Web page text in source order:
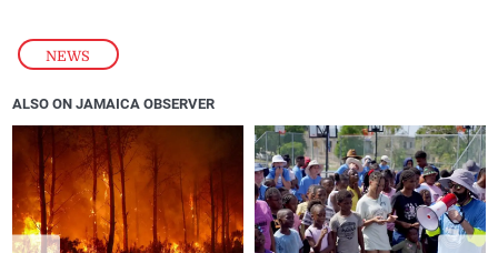
NEWS
ALSO ON JAMAICA OBSERVER